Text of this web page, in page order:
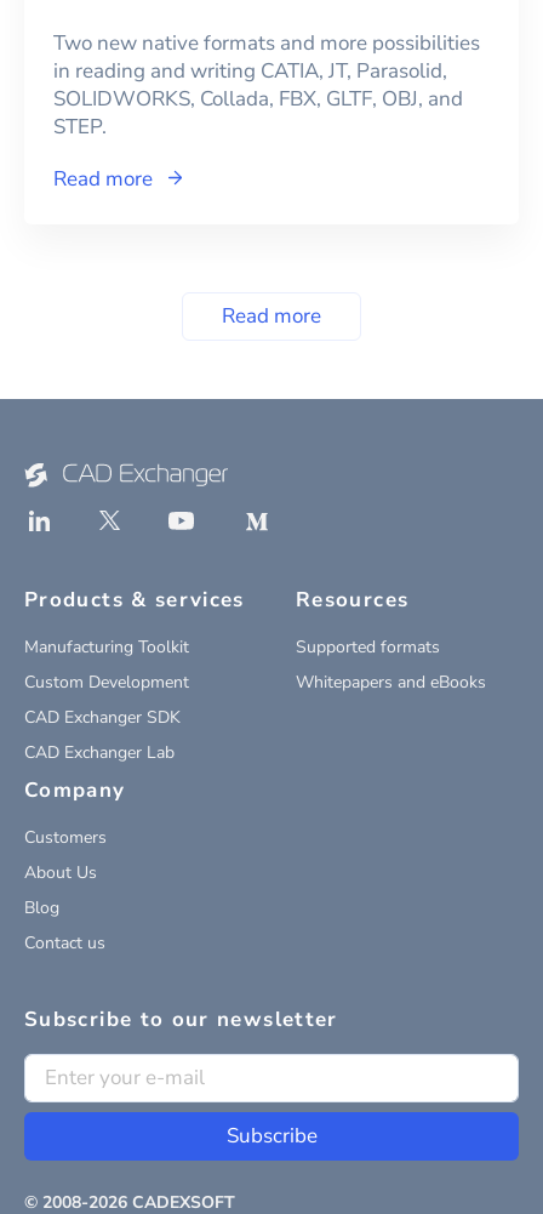
Two new native formats and more possibilities
in reading and writing CATIA, JT, Parasolid,
SOLIDWORKS, Collada, FBX, GLTF, OBJ, and
STEP.
Read more
Read more
Products & services
Manufacturing Toolkit
Custom Development
CAD Exchanger SDK
CAD Exchanger Lab
Resources
Supported formats
Whitepapers and eBooks
Company
Customers
About Us
Blog
Contact us
Subscribe to our newsletter
Subscribe
© 2008-2026 CADEXSOFT